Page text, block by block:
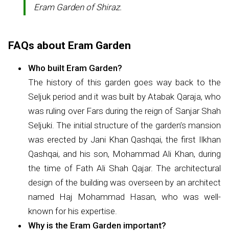
Eram Garden of Shiraz.
FAQs about Eram Garden
Who built Eram Garden?
The history of this garden goes way back to the
Seljuk period and it was built by Atabak Qaraja, who
was ruling over Fars during the reign of Sanjar Shah
Seljuki. The initial structure of the garden’s mansion
was erected by Jani Khan Qashqai, the first Ilkhan
Qashqai, and his son, Mohammad Ali Khan, during
the time of Fath Ali Shah Qajar. The architectural
design of the building was overseen by an architect
named Haj Mohammad Hasan, who was well-
known for his expertise.
Why is the Eram Garden important?